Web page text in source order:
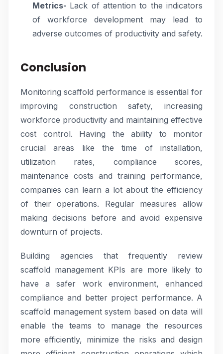
Metrics- Lack of attention to the indicators
of workforce development may lead to
adverse outcomes of productivity and safety.
Conclusion
Monitoring scaffold performance is essential for
improving construction safety, increasing
workforce productivity and maintaining effective
cost control. Having the ability to monitor
crucial areas like the time of installation,
utilization rates, compliance scores,
maintenance costs and training performance,
companies can learn a lot about the efficiency
of their operations. Regular measures allow
making decisions before and avoid expensive
downturn of projects.
Building agencies that frequently review
scaffold management KPIs are more likely to
have a safer work environment, enhanced
compliance and better project performance. A
scaffold management system based on data will
enable the teams to manage the resources
more efficiently, minimize the risks and design